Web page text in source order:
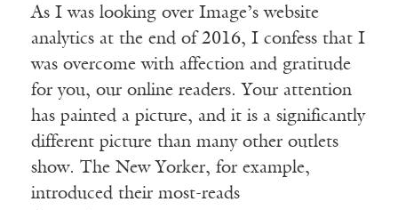
As I was looking over Image’s website
analytics at the end of 2016, I confess that I
was overcome with affection and gratitude
for you, our online readers. Your attention
has painted a picture, and it is a significantly
different picture than many other outlets
show. The New Yorker, for example,
introduced their most-reads